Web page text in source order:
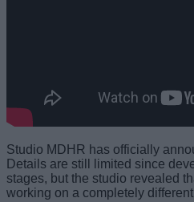
Studio MDHR has officially
Details are still limited since
stages, but the studio revealed
working on a completely